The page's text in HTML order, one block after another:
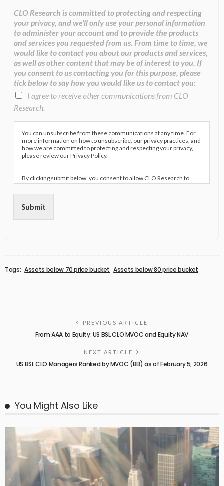
CLO Research is committed to protecting and respecting
your privacy, and we’ll only use your personal information
to administer your account and to provide the products
and services you requested from us. From time to time, we
would like to contact you about our products and services,
as well as other content that may be of interest to you. If
you consent to us contacting you for this purpose, please
tick below to say how you would like us to contact you:
I agree to receive other communications from CLO
Research.
You can unsubscribe from these communications at any time. For
more information on how to unsubscribe, our privacy practices, and
how we are committed to protecting and respecting your privacy,
please review our Privacy Policy.
By clicking submit below, you consent to allow CLO Research to
store and process the personal information submitted above to
provide you the content requested.
Submit
Tags: Assets below 70 price bucket Assets below 80 price bucket
PREVIOUS ARTICLE
From AAA to Equity: US BSL CLO MVOC and Equity NAV
NEXT ARTICLE
US BSL CLO Managers Ranked by MVOC (BB) as of February 5, 2026
You Might Also Like